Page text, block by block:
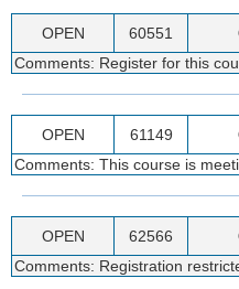
OPEN 60551
Comments: Register for this
OPEN 61149
Comments: This course is
OPEN 62566
Comments: Registration